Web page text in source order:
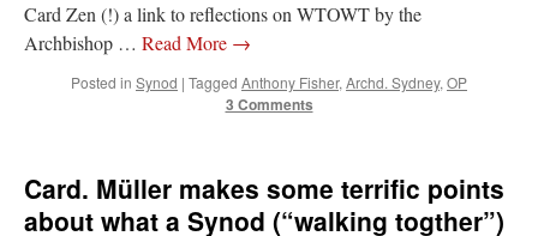
Card Zen (!) a link to reflections on WTOWT by the
Archbishop … Read More →
Posted in Synod | Tagged Anthony Fisher, Archd. Sydney, OP
3 Comments
Card. Müller makes some terrific points
about what a Synod (“walking togther”)